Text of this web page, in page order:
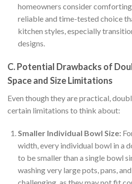
homeowners consider comforting
reliable and time-tested choice
kitchen styles, especially
designs.
C. Potential Drawbacks of
Space and Size Limitations
Even though they are practical,
certain limitations to think about:
Smaller Individual Bowl Size:
width, every individual bowl in a
to be smaller than a single bowl
washing very large pots, pans,
challenging, as they may not fit